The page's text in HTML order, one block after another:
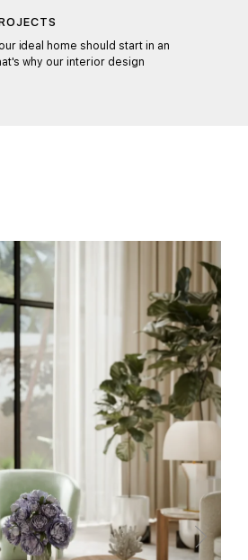
ideal home should start in an
why our interior design